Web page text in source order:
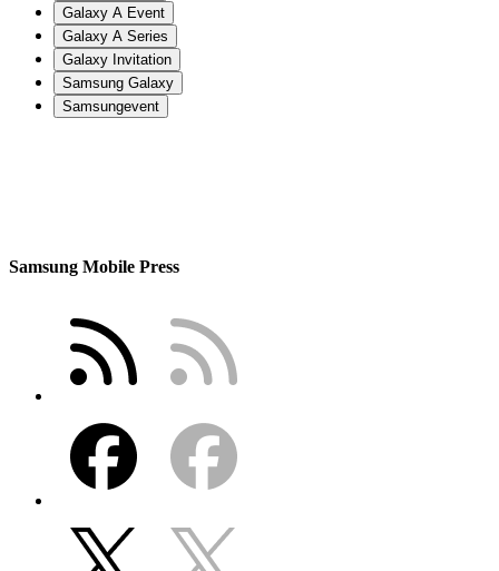
Galaxy A Event
Galaxy A Series
Galaxy Invitation
Samsung Galaxy
Samsungevent
Samsung Mobile Press